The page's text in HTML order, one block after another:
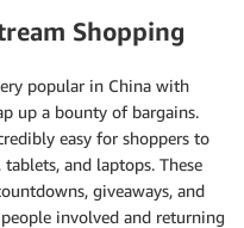
Shopping
popular in China with
up a bounty of bargains.
easy for shoppers to
and laptops. These
giveaways, and
involved and returning